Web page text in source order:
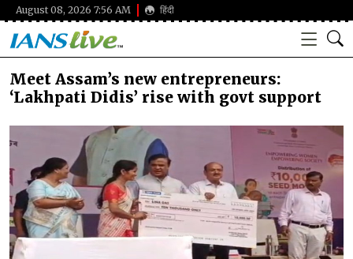
August 08, 2026 7:56 AM हिंदी
Meet Assam’s new entrepreneurs:
‘Lakhpati Didis’ rise with govt support